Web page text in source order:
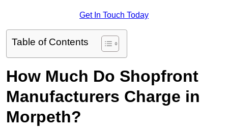
Get In Touch Today
Table of Contents
How Much Do Shopfront
Manufacturers Charge in
Morpeth?